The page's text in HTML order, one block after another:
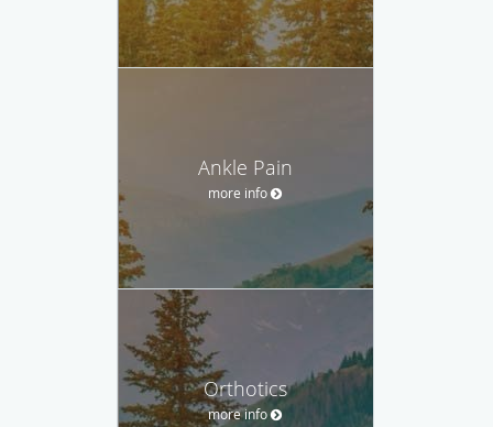
Ankle Pain
more info
Orthotics
more info